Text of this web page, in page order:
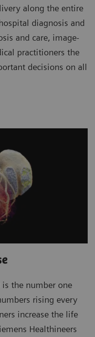
along the entire
diagnosis and
and care, image-
practitioners the
decisions on all
is the number one
rising every
increase the life
Healthineers